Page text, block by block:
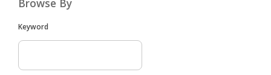
Browse By
Keyword